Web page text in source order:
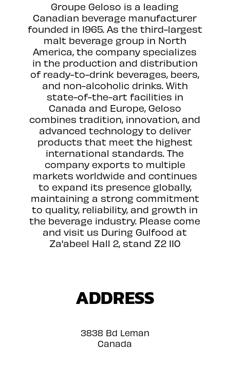
Groupe Geloso is a leading
Canadian beverage manufacturer
founded in 1965. As the third-largest
malt beverage group in North
America, the company specializes
in the production and distribution
of ready-to-drink beverages, beers,
and non-alcoholic drinks. With
state-of-the-art facilities in
Canada and Europe, Geloso
combines tradition, innovation, and
advanced technology to deliver
products that meet the highest
international standards. The
company exports to multiple
markets worldwide and continues
to expand its presence globally,
maintaining a strong commitment
to quality, reliability, and growth in
the beverage industry. Please come
and visit us During Gulfood at
Za'abeel Hall 2, stand Z2 110
ADDRESS
3838 Bd Leman
Canada